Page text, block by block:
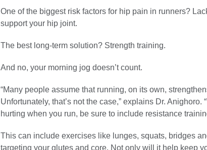
One of the biggest risk factors for hip pain in runners?
support your hip joint.
The best long-term solution? Strength training.
And no, your morning jog doesn’t count.
“Many people assume that running, on its own,
Unfortunately, that’s not the case,” explains Dr. Anighoro.
hurting when you run, be sure to include resistance
This can include exercises like lunges, squats, bridges
targeting your glutes and core. Not only will it help keep